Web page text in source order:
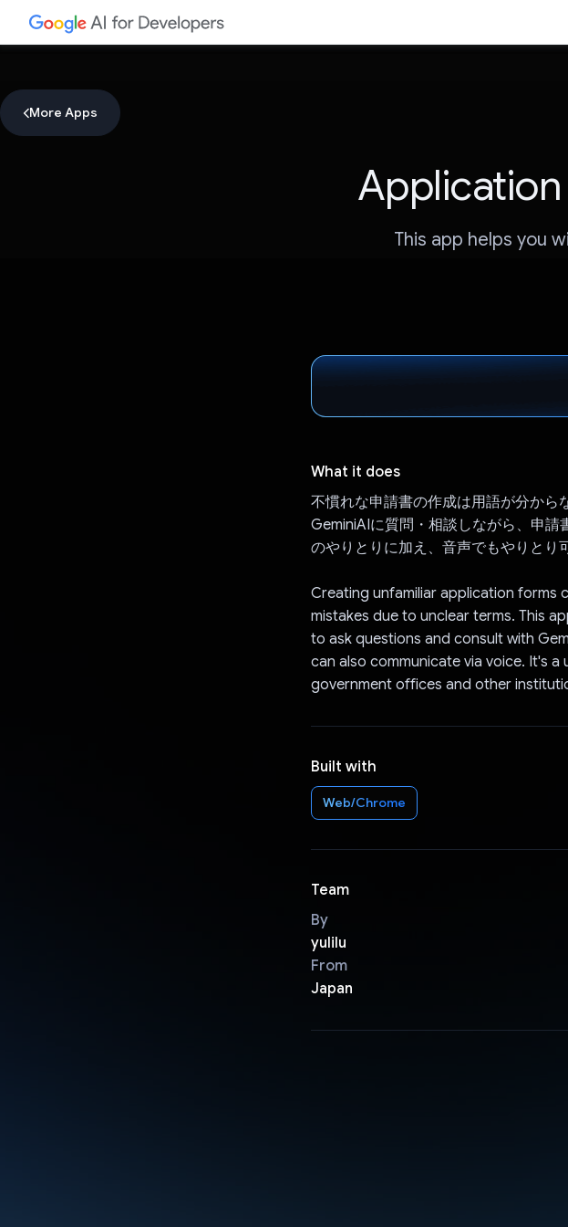
More Apps
This app helps you
What it does
不慣れな申請書の作成は用語が分から
GeminiAIに質問・相談しながら、申
のやりとりに加え、音声でもやりとり
Creating unfamiliar application forms
mistakes due to unclear terms. This
to ask questions and consult with
can also communicate via voice. It's
government offices and other
Built with
Web/Chrome
Team
By
yulilu
From
Japan